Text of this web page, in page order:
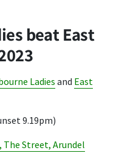
beat East
Ladies and East
9.19pm)
Street, Arundel